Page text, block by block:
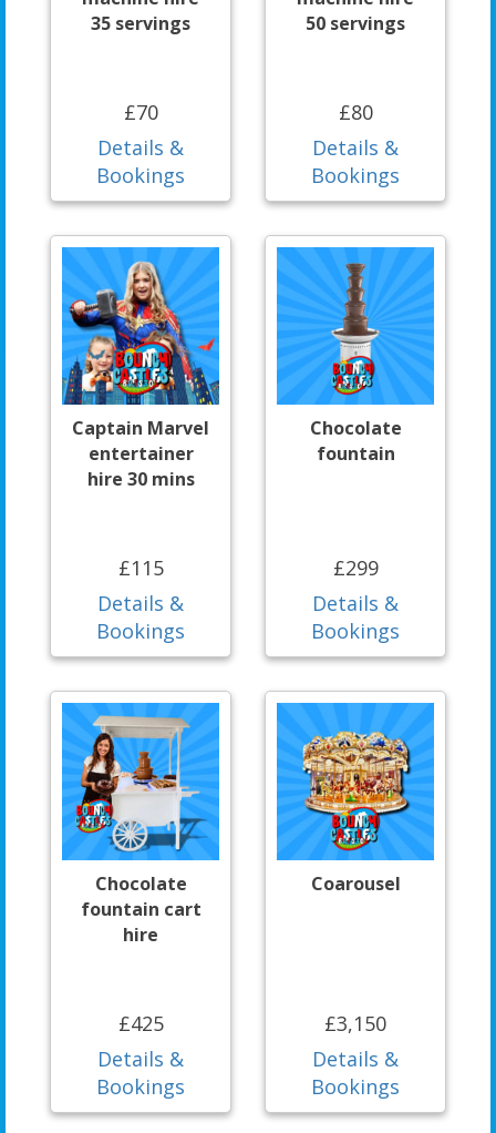
35 servings
£70
Details &
Bookings
50 servings
£80
Details &
Bookings
Captain Marvel
entertainer
hire 30 mins
£115
Details &
Bookings
Chocolate
fountain
£299
Details &
Bookings
Chocolate
fountain cart
hire
£425
Details &
Bookings
Coarousel
£3,150
Details &
Bookings